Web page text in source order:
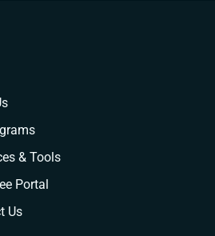
& Tools
Portal
Us